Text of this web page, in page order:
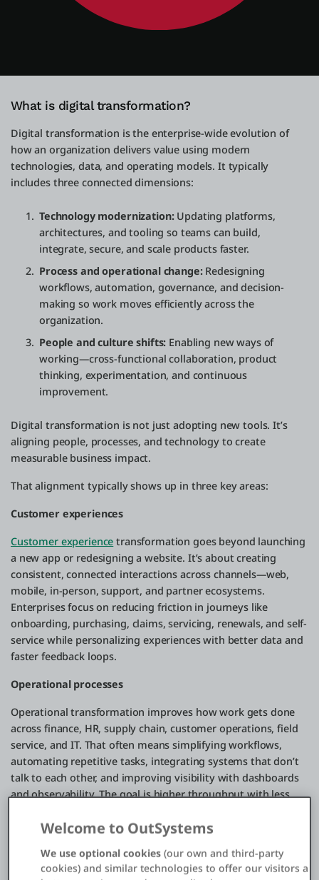
What is digital transformation?
Digital transformation is the enterprise-wide evolution of
how an organization delivers value using modern
technologies, data, and operating models. It typically
includes three connected dimensions:
Technology modernization:Updating platforms,
architectures, and tooling so teams can build,
integrate, secure, and scale products faster.
Process and operational change:Redesigning
workflows, automation, governance, and decision-
making so work moves efficiently across the
organization.
People and culture shifts: Enabling new ways of
working—cross-functional collaboration, product
thinking, experimentation, and continuous
improvement.
Digital transformation is not just adopting new tools. It’s
aligning people, processes, and technology to create
measurable business impact.
That alignment typically shows up in three key areas:
Customer experiences
Customer experience transformation goes beyond launching
a new app or redesigning a website. It’s about creating
consistent, connected interactions across channels—web,
mobile, in-person, support, and partner ecosystems.
Enterprises focus on reducing friction in journeys like
onboarding, purchasing, claims, servicing, renewals, and self-
service while personalizing experiences with better data and
faster feedback loops.
Operational processes
Operational transformation improves how work gets done
across finance, HR, supply chain, customer operations, field
service, and IT. That often means simplifying workflows,
automating repetitive tasks, integrating systems that don’t
talk to each other, and improving visibility with dashboards
and observability. The goal is higher throughput with less
when conditions change.
Business models
Welcome to OutSystems
We use optional cookies (our own and third-party
cookies) and similar technologies to offer our visitors a